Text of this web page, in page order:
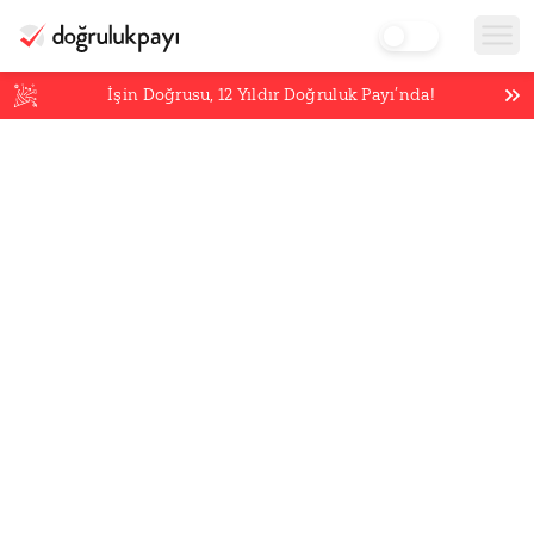
İşin Doğrusu,12 Yıldır Doğruluk Payı’nda!